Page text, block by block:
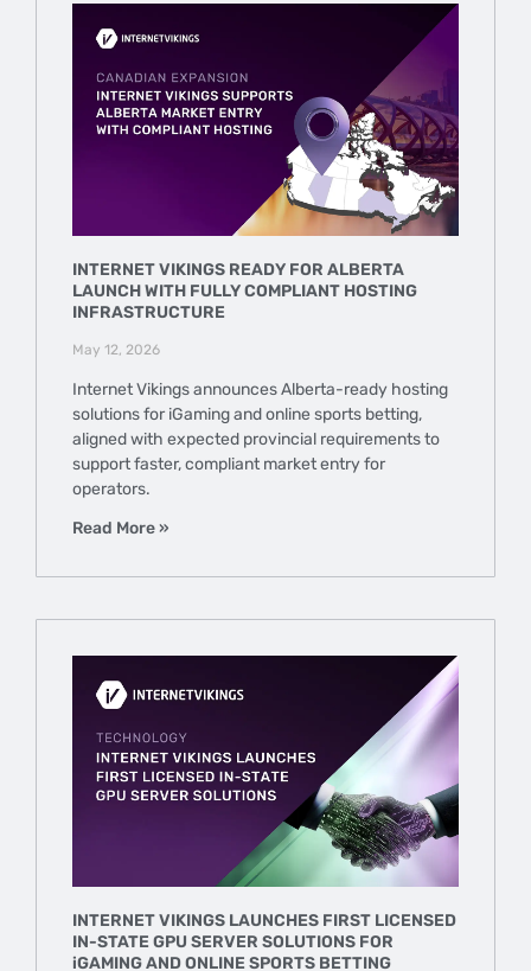
INTERNET VIKINGS READY FOR ALBERTA
LAUNCH WITH FULLY COMPLIANT HOSTING
INFRASTRUCTURE
May 12, 2026
Internet Vikings announces Alberta-ready hosting
solutions for iGaming and online sports betting,
aligned with expected provincial requirements to
support faster, compliant market entry for
operators.
Read More »
INTERNET VIKINGS LAUNCHES FIRST LICENSED
IN-STATE GPU SERVER SOLUTIONS FOR
iGAMING AND ONLINE SPORTS BETTING